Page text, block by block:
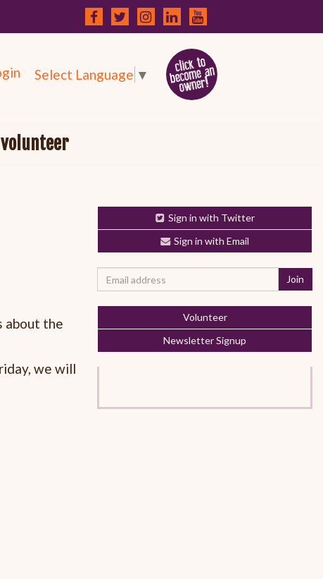
Select Language ▼
volunteer
about the
we will
Sign in with Twitter
Sign in with Email
Volunteer
Newsletter Signup